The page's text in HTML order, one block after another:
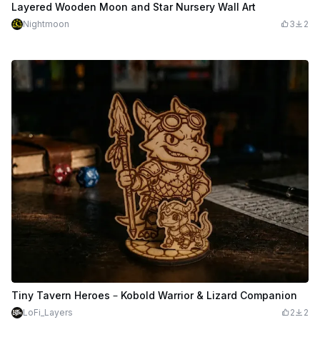
Layered Wooden Moon and Star Nursery Wall Art
Nightmoon 3 2
Tiny Tavern Heroes – Kobold Warrior & Lizard Companion
LoFi_Layers 2 2